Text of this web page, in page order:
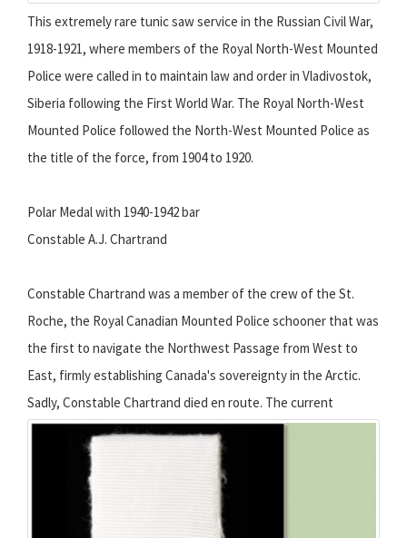
This extremely rare tunic saw service in the Russian Civil War,
1918-1921, where members of the Royal North-West Mounted
Police were called in to maintain law and order in Vladivostok,
Siberia following the First World War. The Royal North-West
Mounted Police followed the North-West Mounted Police as
the title of the force, from 1904 to 1920.
Polar Medal with 1940-1942 bar
Constable A.J. Chartrand
Constable Chartrand was a member of the crew of the St.
Roche, the Royal Canadian Mounted Police schooner that was
the first to navigate the Northwest Passage from West to
East, firmly establishing Canada's sovereignty in the Arctic.
Sadly, Constable Chartrand died en route. The current